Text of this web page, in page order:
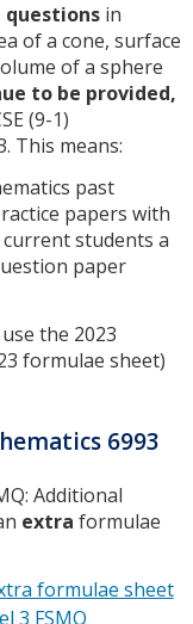
questions in
of a cone, surface
of a sphere
to be provided,
(9-1)
This means:
past
papers with
students a
paper
the 2023
formulae sheet)
6993
Additional
extra formulae
formulae sheet
3 FSMQ